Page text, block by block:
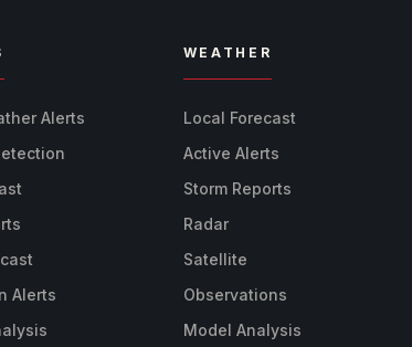
Alerts
Alerts
WEATHER
Local Forecast
Active Alerts
Storm Reports
Radar
Satellite
Observations
Model Analysis